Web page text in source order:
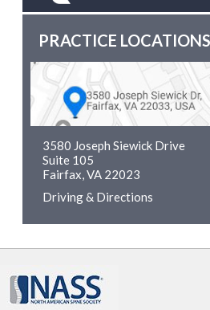
PRACTICE LOCATIONS
3580 Joseph Siewick Drive
Suite 105
Fairfax, VA 22023
Driving & Directions